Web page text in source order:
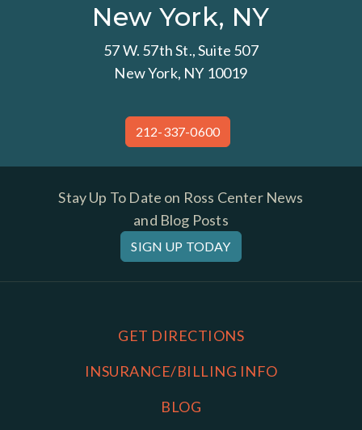
New York, NY
57 W. 57th St., Suite 507
New York, NY 10019
212-337-0600
Stay Up To Date on Ross Center News
and Blog Posts
SIGN UP TODAY
GET DIRECTIONS
INSURANCE/BILLING INFO
BLOG